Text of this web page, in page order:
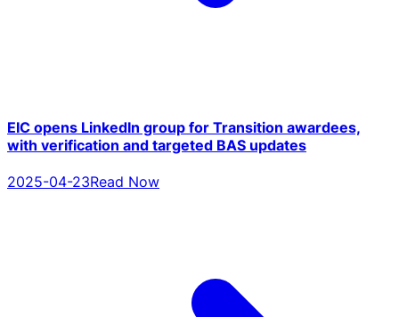
EIC opens LinkedIn group for Transition awardees,
with verification and targeted BAS updates
2025-04-23Read Now